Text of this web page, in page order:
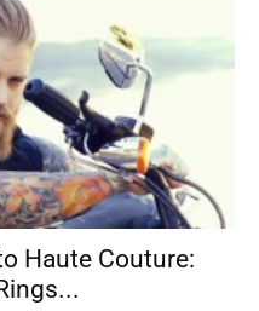
Haute Couture: